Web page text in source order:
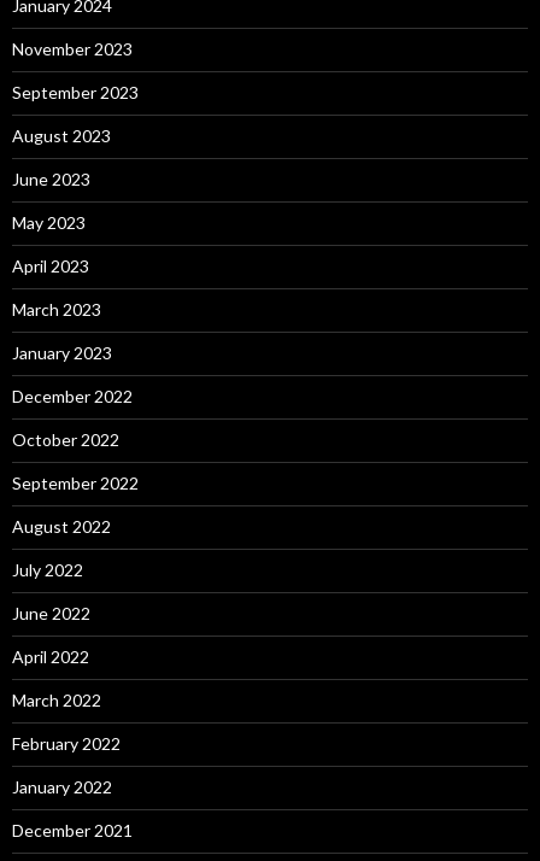
January 2024
November 2023
September 2023
August 2023
June 2023
May 2023
April 2023
March 2023
January 2023
December 2022
October 2022
September 2022
August 2022
July 2022
June 2022
April 2022
March 2022
February 2022
January 2022
December 2021